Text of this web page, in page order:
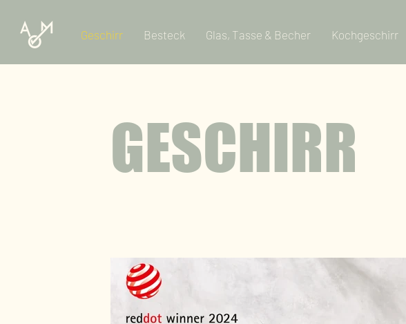
Geschirr Besteck Glas, Tasse & Becher Kochgeschirr
GESCHIRR